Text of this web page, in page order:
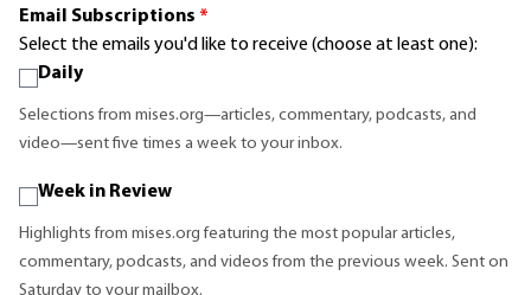
Email Subscriptions *
Select the emails you'd like to receive (choose at least one):
Daily
Selections from mises.org—articles, commentary, podcasts, and
video—sent five times a week to your inbox.
Week in Review
Highlights from mises.org featuring the most popular articles,
commentary, podcasts, and videos from the previous week. Sent on
Saturday to your mailbox.